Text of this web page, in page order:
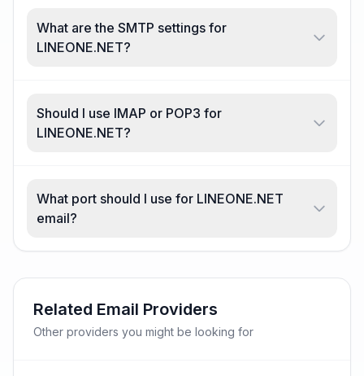
What are the SMTP settings for
LINEONE.NET?
Should I use IMAP or POP3 for
LINEONE.NET?
What port should I use for LINEONE.NET
email?
Related Email Providers
Other providers you might be looking for